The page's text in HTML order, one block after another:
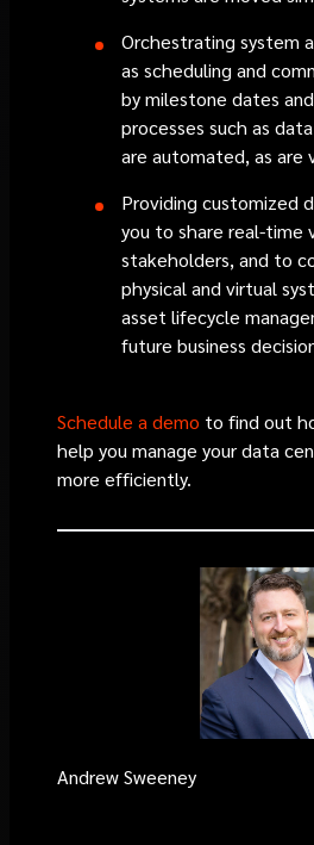
Orchestrating system
as scheduling and
by milestone dates
processes such as
are automated, as are
Providing customized
you to share real-time
stakeholders, and to
physical and virtual
asset lifecycle
future business
Schedule a demo to find out
help you manage your data
more efficiently.
Andrew Sweeney